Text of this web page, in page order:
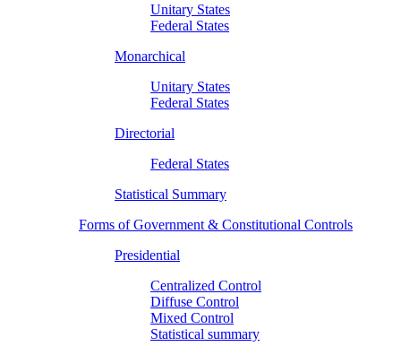
Unitary States
Federal States
Monarchical
Unitary States
Federal States
Directorial
Federal States
Statistical Summary
Forms of Government & Constitutional Controls
Presidential
Centralized Control
Diffuse Control
Mixed Control
Statistical summary